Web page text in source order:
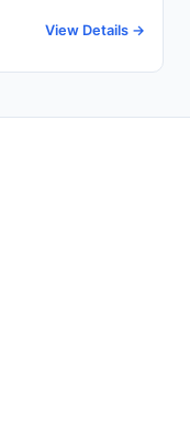
View Details →